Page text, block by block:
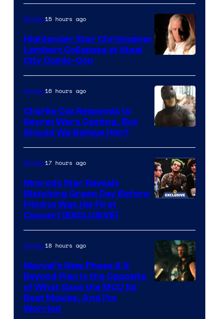
courtesy
of
Warner
Bros.
Movies15 hours ago
Highlander Star Christopher
Lambert Collapses at Steel
City Comic-Con
Courtesy
of
Marvel
Movies16 hours ago
Charlie Cox Responds to
Secret Wars Casting, But
Should We Believe Him?
Movies17 hours ago
Nimrods Star Reveals
Watching Green Day Before
Filming Was His First
Concert [EXCLUSIVE]
Movies18 hours ago
Marvel’s New Phase 6 &
Beyond Plan Is the Opposite
of What Gave the MCU Its
Best Movies, And I’m
Worried